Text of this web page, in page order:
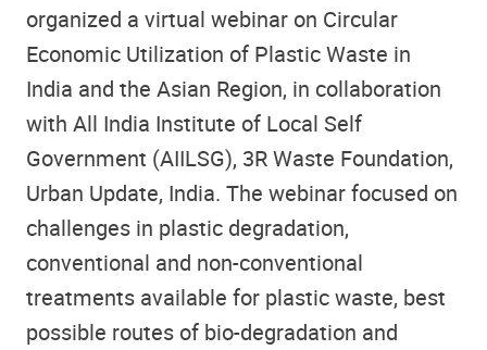
organized a virtual webinar on Circular
Economic Utilization of Plastic Waste in
India and the Asian Region, in collaboration
with All India Institute of Local Self
Government (AIILSG), 3R Waste Foundation,
Urban Update, India. The webinar focused on
challenges in plastic degradation,
conventional and non-conventional
treatments available for plastic waste, best
possible routes of bio-degradation and